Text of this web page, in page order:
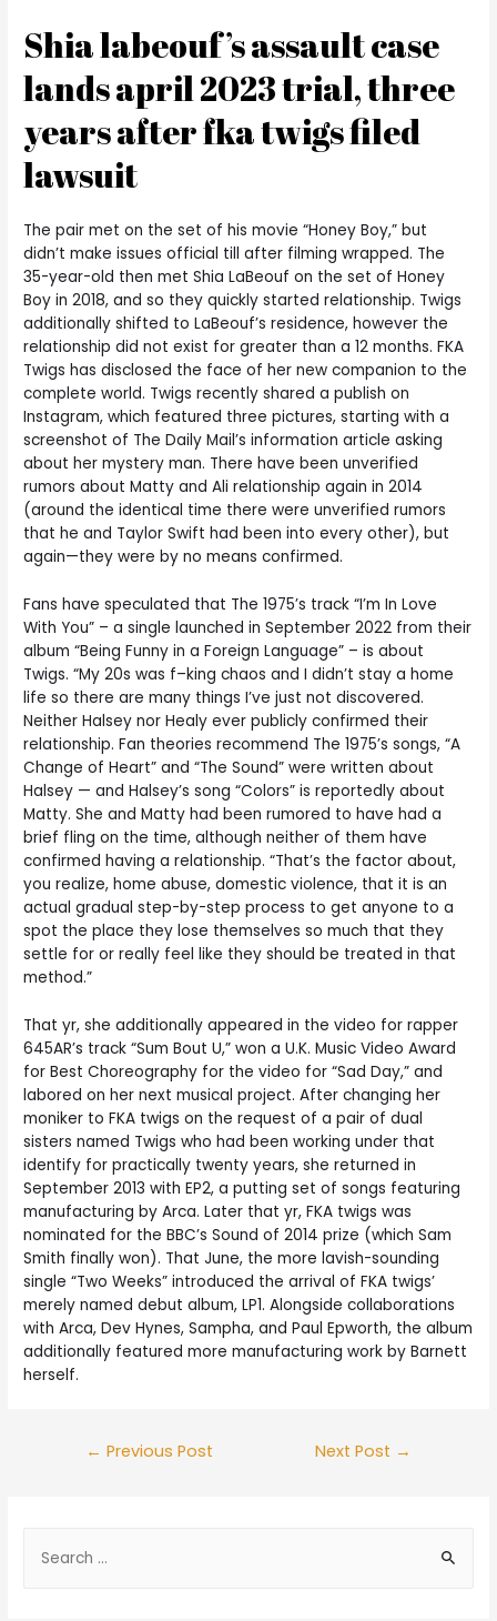
Shia labeouf’s assault case
lands april 2023 trial, three
years after fka twigs filed
lawsuit
The pair met on the set of his movie “Honey Boy,” but
didn’t make issues official till after filming wrapped. The
35-year-old then met Shia LaBeouf on the set of Honey
Boy in 2018, and so they quickly started relationship. Twigs
additionally shifted to LaBeouf’s residence, however the
relationship did not exist for greater than a 12 months. FKA
Twigs has disclosed the face of her new companion to the
complete world. Twigs recently shared a publish on
Instagram, which featured three pictures, starting with a
screenshot of The Daily Mail’s information article asking
about her mystery man. There have been unverified
rumors about Matty and Ali relationship again in 2014
(around the identical time there were unverified rumors
that he and Taylor Swift had been into every other), but
again—they were by no means confirmed.
Fans have speculated that The 1975’s track “I’m In Love
With You” – a single launched in September 2022 from their
album “Being Funny in a Foreign Language” – is about
Twigs. “My 20s was f–king chaos and I didn’t stay a home
life so there are many things I’ve just not discovered.
Neither Halsey nor Healy ever publicly confirmed their
relationship. Fan theories recommend The 1975’s songs, “A
Change of Heart” and “The Sound” were written about
Halsey — and Halsey’s song “Colors” is reportedly about
Matty. She and Matty had been rumored to have had a
brief fling on the time, although neither of them have
confirmed having a relationship. “That’s the factor about,
you realize, home abuse, domestic violence, that it is an
actual gradual step-by-step process to get anyone to a
spot the place they lose themselves so much that they
settle for or really feel like they should be treated in that
method.”
That yr, she additionally appeared in the video for rapper
645AR’s track “Sum Bout U,” won a U.K. Music Video Award
for Best Choreography for the video for “Sad Day,” and
labored on her next musical project. After changing her
moniker to FKA twigs on the request of a pair of dual
sisters named Twigs who had been working under that
identify for practically twenty years, she returned in
September 2013 with EP2, a putting set of songs featuring
manufacturing by Arca. Later that yr, FKA twigs was
nominated for the BBC’s Sound of 2014 prize (which Sam
Smith finally won). That June, the more lavish-sounding
single “Two Weeks” introduced the arrival of FKA twigs’
merely named debut album, LP1. Alongside collaborations
with Arca, Dev Hynes, Sampha, and Paul Epworth, the album
additionally featured more manufacturing work by Barnett
herself.
← Previous Post Next Post →